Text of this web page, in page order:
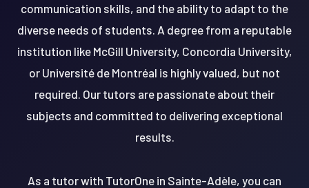
communication skills, and the ability to adapt to the
diverse needs of students. A degree from a reputable
institution like McGill University, Concordia University,
or Université de Montréal is highly valued, but not
required. Our tutors are passionate about their
subjects and committed to delivering exceptional
results.
As a tutor with TutorOne in Sainte-Adèle, you can